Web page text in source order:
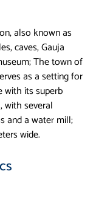
also known as
caves, Gauja
The town of
as a setting for
with its superb
with several
and a water mill;
wide.